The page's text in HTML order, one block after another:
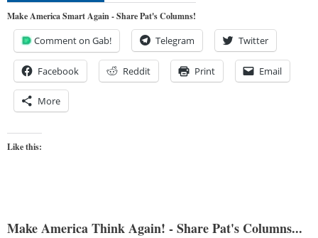
Make America Smart Again - Share Pat's Columns!
Comment on Gab! Telegram Twitter
Facebook Reddit Print Email
More
Like this:
Make America Think Again! - Share Pat's Columns...